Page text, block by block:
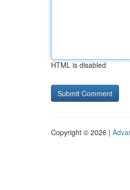
HTML is disabled
Copyright © 2026 |